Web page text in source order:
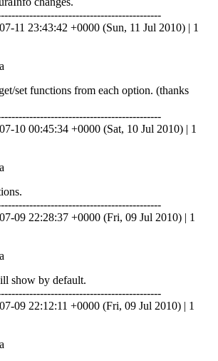
11 23:43:42 +0000 (Sun, 11 Jul 2010) | 1
set functions from each option. (thanks
10 00:45:34 +0000 (Sat, 10 Jul 2010) | 1
09 22:28:37 +0000 (Fri, 09 Jul 2010) | 1
show by default.
09 22:12:11 +0000 (Fri, 09 Jul 2010) | 1